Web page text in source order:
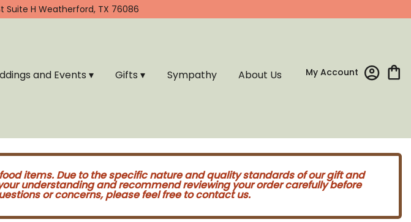
Suite H Weatherford, TX 76086
My Account
and Events ▾ Gifts ▾ Sympathy About Us
items. Due to the specific nature and quality standards of our gift and
understanding and recommend reviewing your order carefully before
or concerns, please feel free to contact us.